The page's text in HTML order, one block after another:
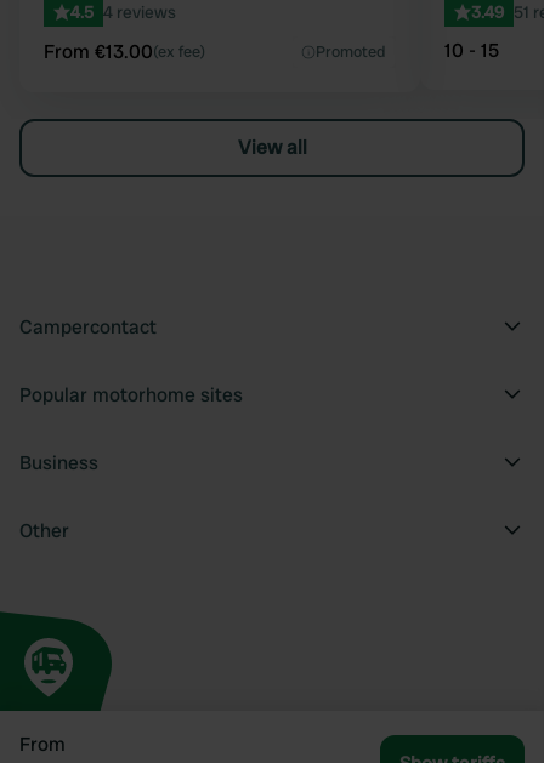
From
4.5 4 reviews
From €13.00(ex fee) Promoted
3.49 51
10 - 15
View all
Campercontact
Popular motorhome sites
Business
Other